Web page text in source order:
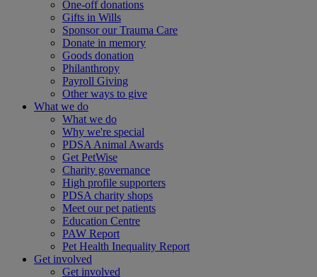
One-off donations
Gifts in Wills
Sponsor our Trauma Care
Donate in memory
Goods donation
Philanthropy
Payroll Giving
Other ways to give
What we do
What we do
Why we're special
PDSA Animal Awards
Get PetWise
Charity governance
High profile supporters
PDSA charity shops
Meet our pet patients
Education Centre
PAW Report
Pet Health Inequality Report
Get involved
Get involved